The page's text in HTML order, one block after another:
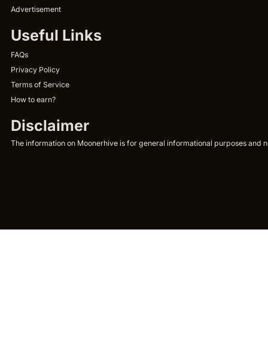
Advertisement
Useful Links
FAQs
Privacy Policy
Terms of Service
How to earn?
Disclaimer
The information on Moonerhive is for general informational purposes